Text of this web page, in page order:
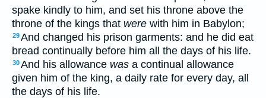
spake kindly to him, and set his throne above the
throne of the kings that were with him in Babylon;
29And changed his prison garments: and he did eat
bread continually before him all the days of his life.
30And his allowance was a continual allowance
given him of the king, a daily rate for every day, all
the days of his life.